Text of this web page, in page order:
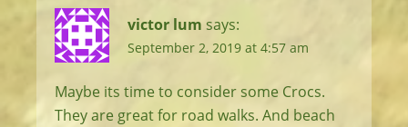
victor lum says:
September 2, 2019 at 4:57 am
Maybe its time to consider some Crocs.
They are great for road walks. And beach